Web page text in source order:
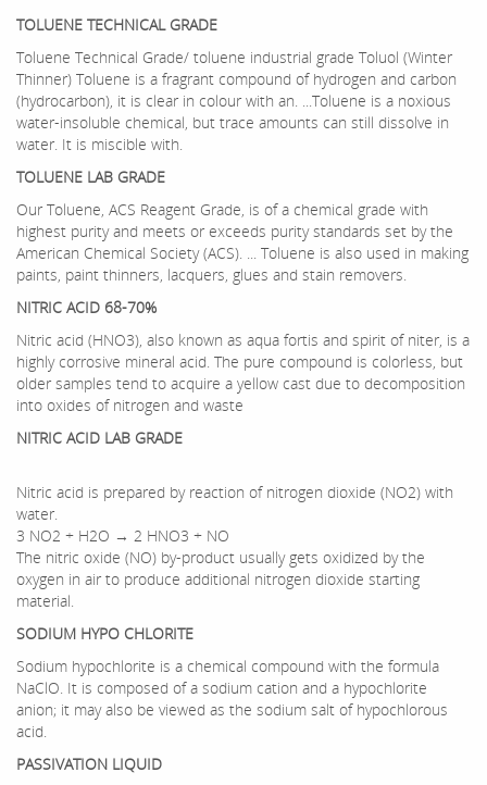
TOLUENE TECHNICAL GRADE
Toluene Technical Grade/ toluene industrial grade Toluol (Winter
Thinner) Toluene is a fragrant compound of hydrogen and carbon
(hydrocarbon), it is clear in colour with an. ...Toluene is a noxious
water-insoluble chemical, but trace amounts can still dissolve in
water. It is miscible with.
TOLUENE LAB GRADE
Our Toluene, ACS Reagent Grade, is of a chemical grade with
highest purity and meets or exceeds purity standards set by the
American Chemical Society (ACS). ... Toluene is also used in making
paints, paint thinners, lacquers, glues and stain removers.
NITRIC ACID 68-70%
Nitric acid (HNO3), also known as aqua fortis and spirit of niter, is a
highly corrosive mineral acid. The pure compound is colorless, but
older samples tend to acquire a yellow cast due to decomposition
into oxides of nitrogen and waste
NITRIC ACID LAB GRADE
Nitric acid is prepared by reaction of nitrogen dioxide (NO2) with
water.
3 NO2 + H2O → 2 HNO3 + NO
The nitric oxide (NO) by-product usually gets oxidized by the
oxygen in air to produce additional nitrogen dioxide starting
material.
SODIUM HYPO CHLORITE
Sodium hypochlorite is a chemical compound with the formula
NaClO. It is composed of a sodium cation and a hypochlorite
anion; it may also be viewed as the sodium salt of hypochlorous
acid.
PASSIVATION LIQUID